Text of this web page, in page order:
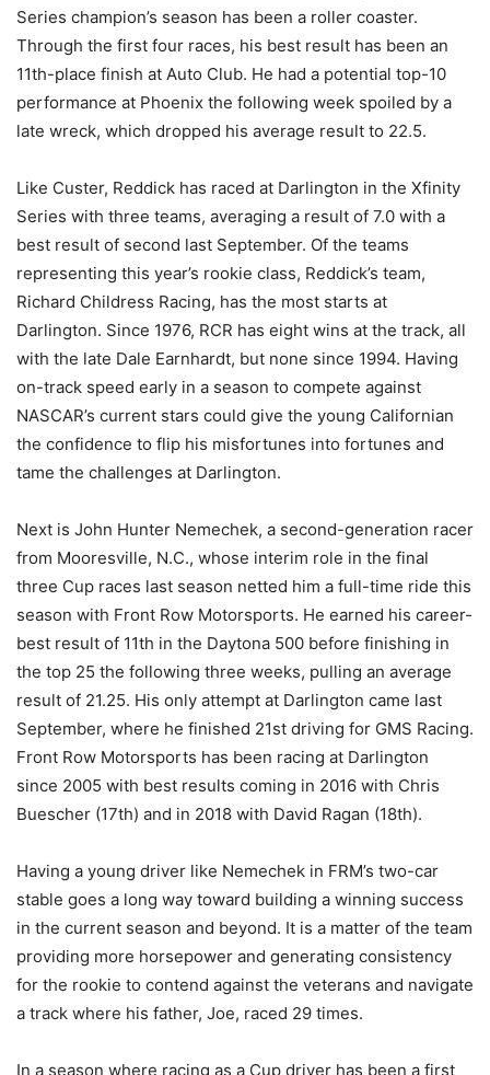
Series champion’s season has been a roller coaster.
Through the first four races, his best result has been an
11th-place finish at Auto Club. He had a potential top-10
performance at Phoenix the following week spoiled by a
late wreck, which dropped his average result to 22.5.
Like Custer, Reddick has raced at Darlington in the Xfinity
Series with three teams, averaging a result of 7.0 with a
best result of second last September. Of the teams
representing this year’s rookie class, Reddick’s team,
Richard Childress Racing, has the most starts at
Darlington. Since 1976, RCR has eight wins at the track, all
with the late Dale Earnhardt, but none since 1994. Having
on-track speed early in a season to compete against
NASCAR’s current stars could give the young Californian
the confidence to flip his misfortunes into fortunes and
tame the challenges at Darlington.
Next is John Hunter Nemechek, a second-generation racer
from Mooresville, N.C., whose interim role in the final
three Cup races last season netted him a full-time ride this
season with Front Row Motorsports. He earned his career-
best result of 11th in the Daytona 500 before finishing in
the top 25 the following three weeks, pulling an average
result of 21.25. His only attempt at Darlington came last
September, where he finished 21st driving for GMS Racing.
Front Row Motorsports has been racing at Darlington
since 2005 with best results coming in 2016 with Chris
Buescher (17th) and in 2018 with David Ragan (18th).
Having a young driver like Nemechek in FRM’s two-car
stable goes a long way toward building a winning success
in the current season and beyond. It is a matter of the team
providing more horsepower and generating consistency
for the rookie to contend against the veterans and navigate
a track where his father, Joe, raced 29 times.
In a season where racing as a Cup driver has been a first